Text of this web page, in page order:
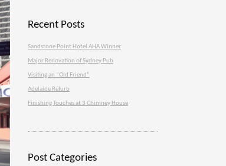
Recent Posts
Sandstone Point Hotel AHA Winner
Major Renovation of Sydney Pub
Visiting an “Old Friend”
Adelaide Refurb
Finishing Touches at 3 Chimney House
Post Categories